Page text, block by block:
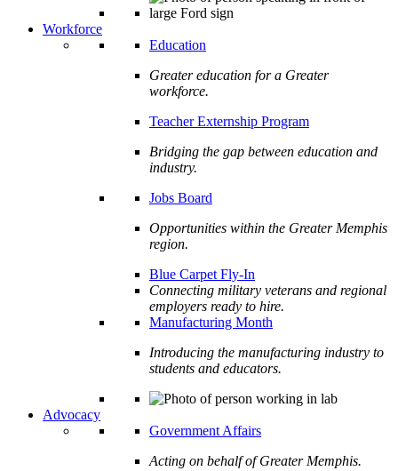
Workforce
Education
Greater education for a Greater
workforce.
Teacher Externship Program
Bridging the gap between education and
industry.
Jobs Board
Opportunities within the Greater Memphis
region.
Blue Carpet Fly-In
Connecting military veterans and regional
employers ready to hire.
Manufacturing Month
Introducing the manufacturing industry to
students and educators.
Advocacy
Government Affairs
Acting on behalf of Greater Memphis.